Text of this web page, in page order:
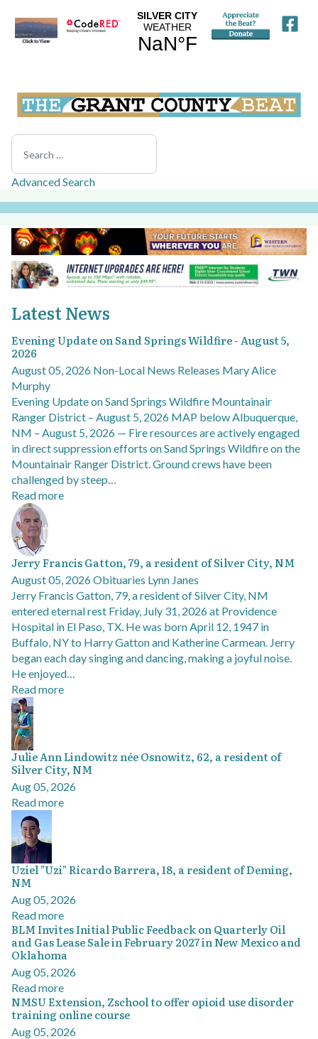
Search
Advanced Search
Latest News
Evening Update on Sand Springs Wildfire - August 5,
2026
August 05, 2026 Non-Local News Releases Mary Alice
Murphy
Evening Update on Sand Springs Wildfire Mountainair
Ranger District – August 5, 2026 MAP below Albuquerque,
NM – August 5, 2026 — Fire resources are actively engaged
in direct suppression efforts on Sand Springs Wildfire on the
Mountainair Ranger District. Ground crews have been
challenged by steep…
Read more
Jerry Francis Gatton, 79, a resident of Silver City, NM
August 05, 2026Obituaries Lynn Janes
Jerry Francis Gatton, 79, a resident of Silver City, NM
entered eternal rest Friday, July 31, 2026 at Providence
Hospital in El Paso, TX. He was born April 12, 1947 in
Buffalo, NY to Harry Gatton and Katherine Carmean. Jerry
began each day singing and dancing, making a joyful noise.
He enjoyed…
Read more
Julie Ann Lindowitz née Osnowitz, 62, a resident of
Silver City, NM
Aug 05, 2026
Read more
Uziel "Uzi" Ricardo Barrera, 18, a resident of Deming,
NM
Aug 05, 2026
Read more
BLM Invites Initial Public Feedback on Quarterly Oil
and Gas Lease Sale in February 2027 in New Mexico and
Oklahoma
Aug 05, 2026
Read more
NMSU Extension, Zschool to offer opioid use disorder
training online course
Aug 05, 2026